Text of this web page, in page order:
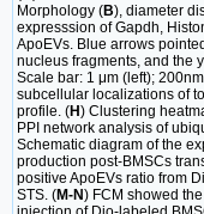
Morphology (B), diameter
expresssion of Gapdh,
ApoEVs. Blue arrows
nucleus fragments, and the
Scale bar: 1 μm (left);
subcellular localizations of
profile. (H) Clustering
PPI network analysis of
Schematic diagram of the
production post-BMSCs
positive ApoEVs ratio from
STS. (M-N) FCM showed